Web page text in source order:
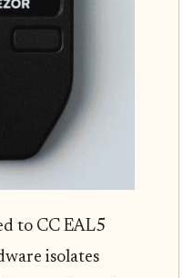
to CC EAL5
isolates